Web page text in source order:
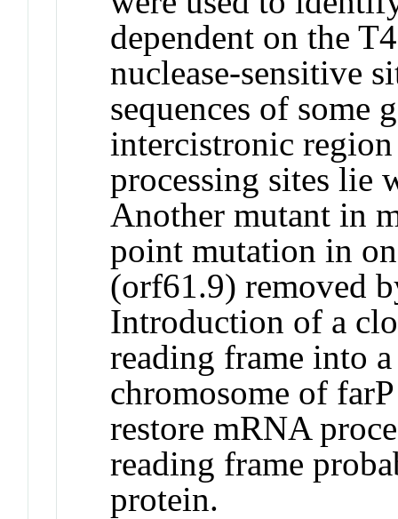
dependent on the
nuclease-sensitive
sequences of some
intercistronic
processing sites lie
Another mutant in
point mutation in
(orf61.9) removed
Introduction of a
reading frame into
chromosome of
restore mRNA
reading frame
protein.